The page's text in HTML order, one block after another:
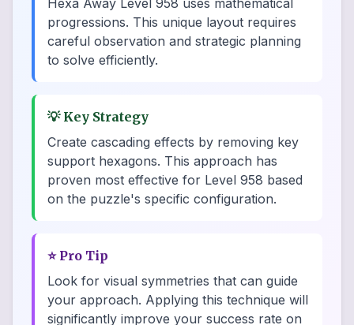
Hexa Away Level 958 uses mathematical
progressions. This unique layout requires
careful observation and strategic planning
to solve efficiently.
💡 Key Strategy
Create cascading effects by removing key
support hexagons. This approach has
proven most effective for Level 958 based
on the puzzle's specific configuration.
⭐ Pro Tip
Look for visual symmetries that can guide
your approach. Applying this technique will
significantly improve your success rate on